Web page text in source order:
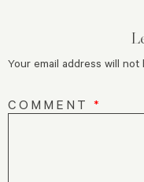
Your email address will not
COMMENT *